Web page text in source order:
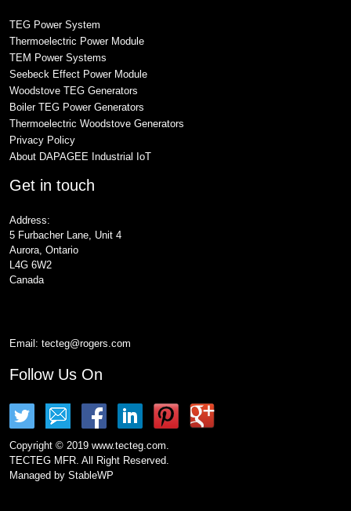
TEG Power System
Thermoelectric Power Module
TEM Power Systems
Seebeck Effect Power Module
Woodstove TEG Generators
Boiler TEG Power Generators
Thermoelectric Woodstove Generators
Privacy Policy
About DAPAGEE Industrial IoT
Get in touch
Address:
5 Furbacher Lane, Unit 4
Aurora, Ontario
L4G 6W2
Canada
Email: tecteg@rogers.com
Follow Us On
Copyright © 2019 www.tecteg.com.
TECTEG MFR. All Right Reserved.
Managed by StableWP